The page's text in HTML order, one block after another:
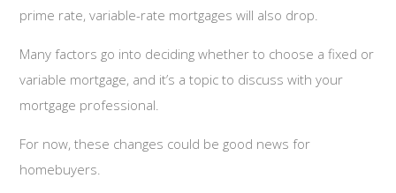
prime rate, variable-rate mortgages will also drop.
Many factors go into deciding whether to choose a fixed or
variable mortgage, and it’s a topic to discuss with your
mortgage professional.
For now, these changes could be good news for
homebuyers.